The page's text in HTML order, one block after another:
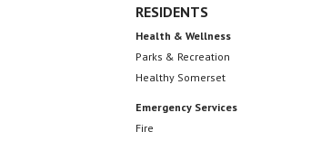
RESIDENTS
Health & Wellness
Parks & Recreation
Healthy Somerset
Emergency Services
Fire